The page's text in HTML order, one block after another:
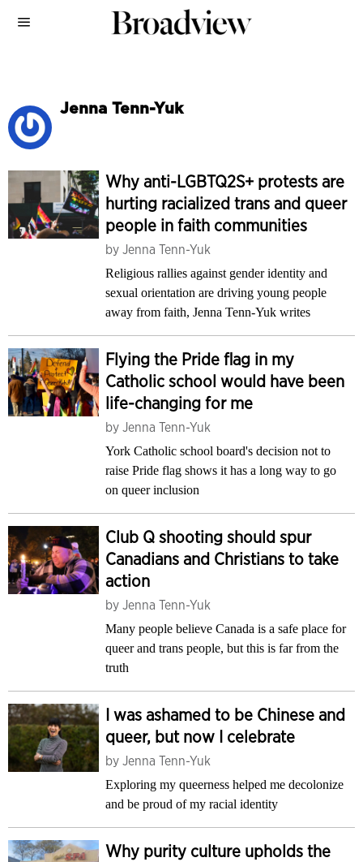
Jenna Tenn-Yuk
Why anti-LGBTQ2S+ protests are
hurting racialized trans and queer
people in faith communities
by Jenna Tenn-Yuk
Religious rallies against gender identity and
sexual orientation are driving young people
away from faith, Jenna Tenn-Yuk writes
Flying the Pride flag in my
Catholic school would have been
life-changing for me
by Jenna Tenn-Yuk
York Catholic school board's decision not to
raise Pride flag shows it has a long way to go
on queer inclusion
Club Q shooting should spur
Canadians and Christians to take
action
by Jenna Tenn-Yuk
Many people believe Canada is a safe place for
queer and trans people, but this is far from the
truth
I was ashamed to be Chinese and
queer, but now I celebrate
by Jenna Tenn-Yuk
Exploring my queerness helped me decolonize
and be proud of my racial identity
Why purity culture upholds the